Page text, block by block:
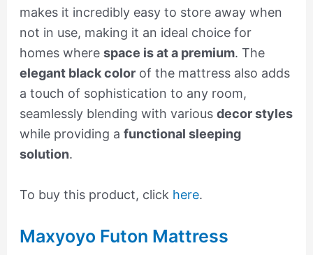
makes it incredibly easy to store away when
not in use, making it an ideal choice for
homes where space is at a premium. The
elegant black colorof the mattress also adds
a touch of sophistication to any room,
seamlessly blending with various decor styles
while providing a functional sleeping
solution.
To buy this product, click here.
Maxyoyo Futon Mattress